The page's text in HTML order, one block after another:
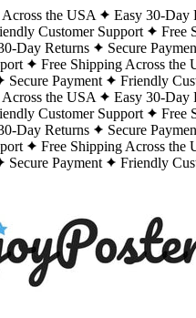
the USA Easy 30-Day
Customer Support
Free
Day Returns Secure
Free Shipping Across the
Secure Payment
Friendly
the USA
Easy 30-Day
Customer Support
Free
Day Returns Secure
Free Shipping Across the
Secure Payment Friendly